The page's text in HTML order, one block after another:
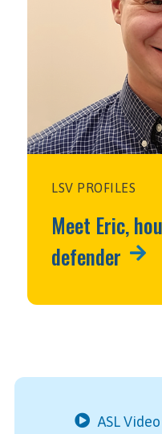
LSV PROFILES
Meet Eric,
defender
ASL